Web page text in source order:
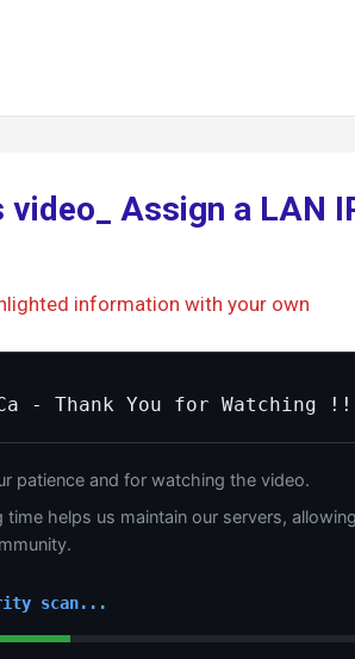
video_ Assign a LAN
information with your own
- Thank You for Watching
patience and for watching the video.
helps us maintain our servers,
scan...